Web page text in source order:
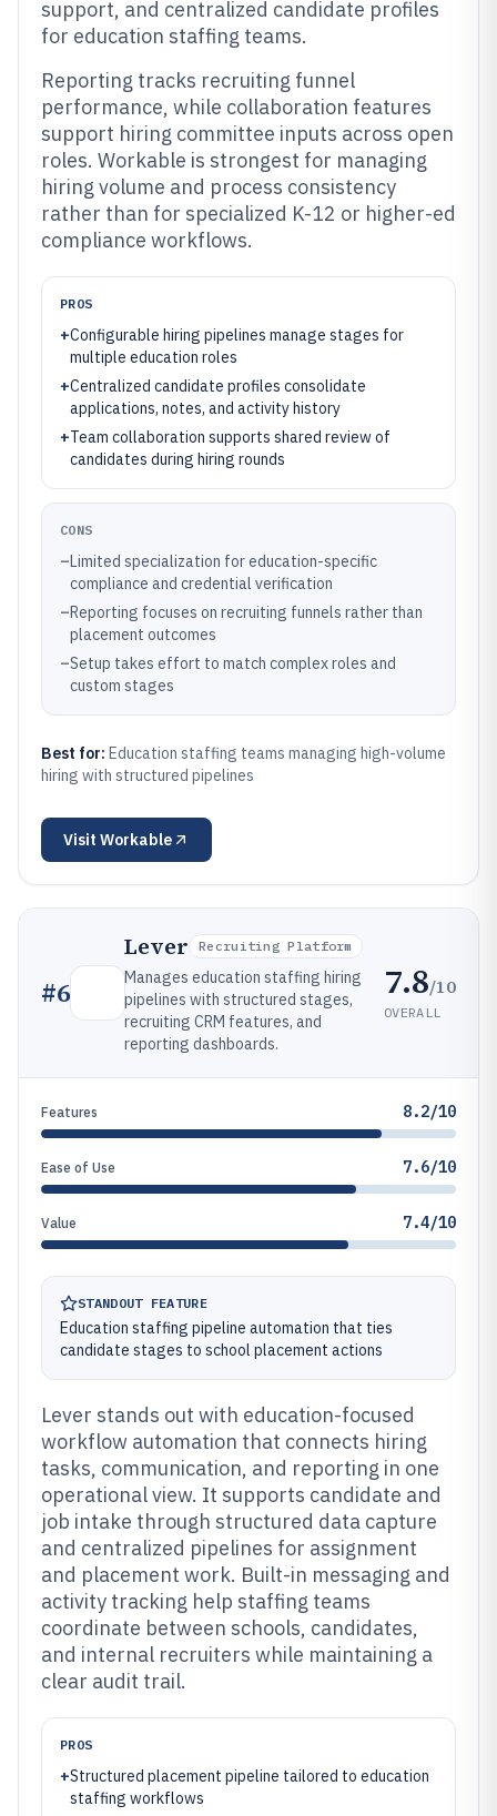
support, and centralized candidate profiles
for education staffing teams.
Reporting tracks recruiting funnel
performance, while collaboration features
support hiring committee inputs across open
roles. Workable is strongest for managing
hiring volume and process consistency
rather than for specialized K-12 or higher-ed
compliance workflows.
PROS
+Configurable hiring pipelines manage stages for
multiple education roles
+Centralized candidate profiles consolidate
applications, notes, and activity history
+Team collaboration supports shared review of
candidates during hiring rounds
CONS
–Limited specialization for education-specific
compliance and credential verification
–Reporting focuses on recruiting funnels rather than
placement outcomes
–Setup takes effort to match complex roles and
custom stages
Best for: Education staffing teams managing high-volume
hiring with structured pipelines
Visit Workable
#6
Lever Recruiting Platform
Manages education staffing hiring
pipelines with structured stages,
recruiting CRM features, and
reporting dashboards.
7.8/10
OVERALL
Features 8.2/10
Ease of Use 7.6/10
Value 7.4/10
STANDOUT FEATURE
Education staffing pipeline automation that ties
candidate stages to school placement actions
Lever stands out with education-focused
workflow automation that connects hiring
tasks, communication, and reporting in one
operational view. It supports candidate and
job intake through structured data capture
and centralized pipelines for assignment
and placement work. Built-in messaging and
activity tracking help staffing teams
coordinate between schools, candidates,
and internal recruiters while maintaining a
clear audit trail.
PROS
+Structured placement pipeline tailored to education
staffing workflows